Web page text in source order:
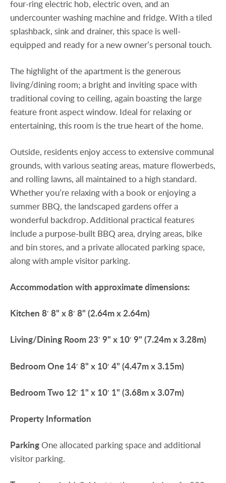
four-ring electric hob, electric oven, and an
undercounter washing machine and fridge. With a tiled
splashback, sink and drainer, this space is well-
equipped and ready for a new owner’s personal touch.
The highlight of the apartment is the generous
living/dining room; a bright and inviting space with
traditional coving to ceiling, again boasting the large
feature front aspect window. Ideal for relaxing or
entertaining, this room is the true heart of the home.
Outside, residents enjoy access to extensive communal
grounds, with various seating areas, mature flowerbeds,
and rolling lawns, all maintained to a high standard.
Whether you’re relaxing with a book or enjoying a
summer BBQ, the landscaped gardens offer a
wonderful backdrop. Additional practical features
include a purpose-built BBQ area, drying areas, bike
and bin stores, and a private allocated parking space,
along with ample visitor parking.
Accommodation with approximatedimensions:
Kitchen 8′ 8" x 8′ 8" (2.64m x 2.64m)
Living/Dining Room23′ 9" x 10′ 9" (7.24m x 3.28m)
BedroomOne 14′ 8" x 10′ 4" (4.47m x 3.15m)
BedroomTwo 12′ 1" x 10′ 1" (3.68m x 3.07m)
Property Information
ParkingOne allocated parking space and additional
visitor parking.